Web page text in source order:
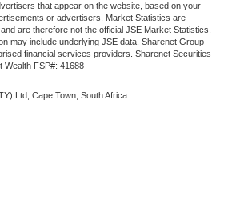
that appear on the website, based on your
or advertisers. Market Statistics are
are therefore not the official JSE Market Statistics.
may include underlying JSE data. Sharenet Group
financial services providers. Sharenet Securities
Wealth FSP#: 41688
Ltd, Cape Town, South Africa